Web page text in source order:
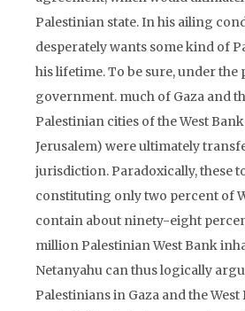
Palestinian state. In his ailing
desperately wants some kind of
his lifetime. To be sure, under the
government. much of Gaza and
Palestinian cities of the West
Jerusalem) were ultimately
jurisdiction. Paradoxically, these
constituting only two percent of
contain about ninety-eight
million Palestinian West Bank
Netanyahu can thus logically
Palestinians in Gaza and the